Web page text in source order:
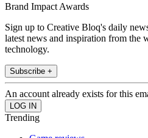
Brand Impact Awards
Sign up to Creative Bloq's daily
latest news and inspiration from the
technology.
Subscribe +
An account already exists for this
Trending